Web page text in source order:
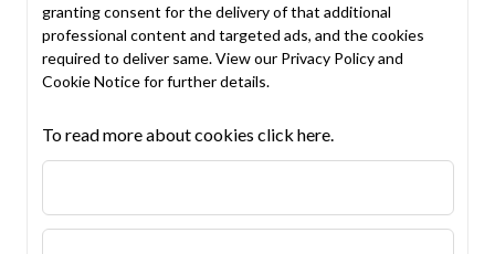
granting consent for the delivery of that additional
professional content and targeted ads, and the cookies
required to deliver same. View our Privacy Policyand
Cookie Noticefor further details.
To read more about cookies click here.